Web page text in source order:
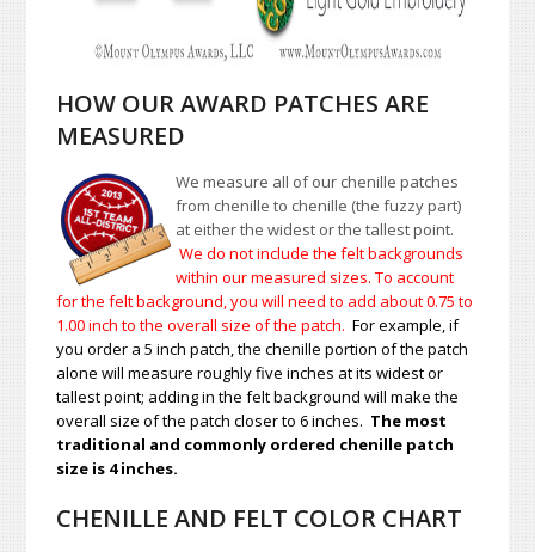
HOW OUR AWARD PATCHES ARE
MEASURED
We measure all of our chenille patches
from chenille to chenille (the fuzzy part)
at either the widest or the tallest point.
We do not include the felt backgrounds
within our measured sizes. To account
for the felt background, you will need to add about 0.75 to
1.00inch to the overall size of the patch.For example, if
you order a 5 inch patch, the chenille portion of the patch
alone will measure roughly five inches at its widest or
tallest point; adding in the felt background will make the
overall size of the patch closer to 6 inches. The most
traditional and commonly ordered chenille patch
size is 4 inches.
CHENILLE AND FELT COLOR CHART